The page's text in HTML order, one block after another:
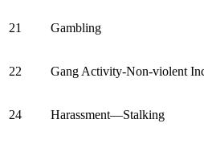
21 Gambling
22 Gang Activity-Non-violent
24 Harassment—Stalking